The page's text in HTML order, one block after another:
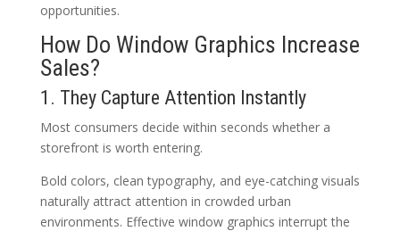
opportunities.
How Do Window Graphics Increase
Sales?
1. They Capture Attention Instantly
Most consumers decide within seconds whether a
storefront is worth entering.
Bold colors, clean typography, and eye-catching visuals
naturally attract attention in crowded urban
environments. Effective window graphics interrupt the